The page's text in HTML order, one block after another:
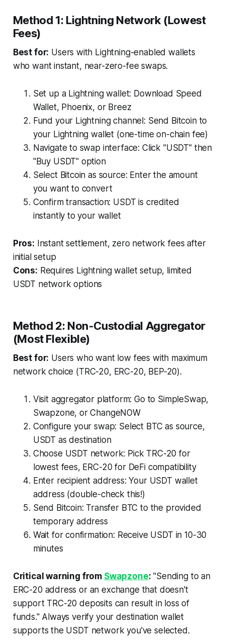
Method 1: Lightning Network (Lowest
Fees)
Best for: Users with Lightning-enabled wallets
who want instant, near-zero-fee swaps.
Set up a Lightning wallet: Download Speed
Wallet, Phoenix, or Breez
Fund your Lightning channel: Send Bitcoin to
your Lightning wallet (one-time on-chain fee)
Navigate to swap interface: Click "USDT" then
"Buy USDT" option
Select Bitcoin as source: Enter the amount
you want to convert
Confirm transaction: USDT is credited
instantly to your wallet
Pros: Instant settlement, zero network fees after
initial setup
Cons: Requires Lightning wallet setup, limited
USDT network options
Method 2: Non-Custodial Aggregator
(Most Flexible)
Best for: Users who want low fees with maximum
network choice (TRC-20, ERC-20, BEP-20).
Visit aggregator platform: Go to SimpleSwap,
Swapzone, or ChangeNOW
Configure your swap: Select BTC as source,
USDT as destination
Choose USDT network: Pick TRC-20 for
lowest fees, ERC-20 for DeFi compatibility
Enter recipient address: Your USDT wallet
address (double-check this!)
Send Bitcoin: Transfer BTC to the provided
temporary address
Wait for confirmation: Receive USDT in 10-30
minutes
Critical warning from Swapzone: "Sending to an
ERC-20 address or an exchange that doesn't
support TRC-20 deposits can result in loss of
funds." Always verify your destination wallet
supports the USDT network you've selected.